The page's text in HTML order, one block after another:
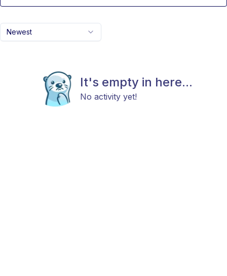
Newest
It's empty in here...
No activity yet!